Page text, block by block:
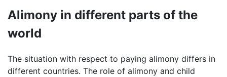
Alimony in different parts of the
world
The situation with respect to paying alimony differs in
different countries. The role of alimony and child